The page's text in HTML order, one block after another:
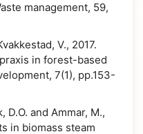
management, 59,
V., 2017.
in forest-based
7(1), pp.153-
D.O. and Ammar, M.,
in biomass steam